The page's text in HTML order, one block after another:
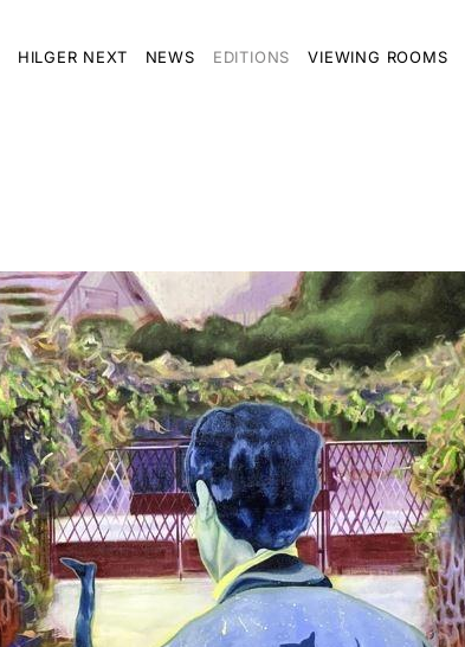
HILGER NEXT NEWS EDITIONS VIEWING ROOMS